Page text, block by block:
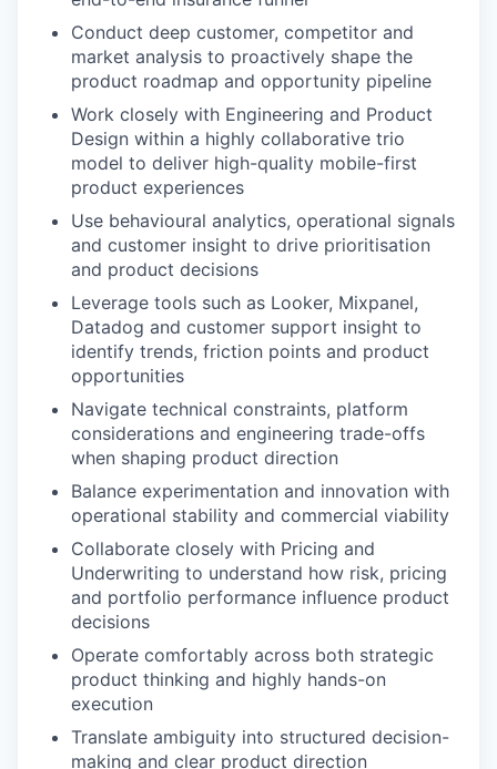
Conduct deep customer, competitor and
market analysis to proactively shape the
product roadmap and opportunity pipeline
Work closely with Engineering and Product
Design within a highly collaborative trio
model to deliver high-quality mobile-first
product experiences
Use behavioural analytics, operational signals
and customer insight to drive prioritisation
and product decisions
Leverage tools such as Looker, Mixpanel,
Datadog and customer support insight to
identify trends, friction points and product
opportunities
Navigate technical constraints, platform
considerations and engineering trade-offs
when shaping product direction
Balance experimentation and innovation with
operational stability and commercial viability
Collaborate closely with Pricing and
Underwriting to understand how risk, pricing
and portfolio performance influence product
decisions
Operate comfortably across both strategic
product thinking and highly hands-on
execution
Translate ambiguity into structured decision-
making and clear product direction